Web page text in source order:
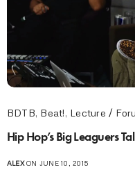
BDTB, Beat!, Lecture /
Hip Hop’s Big Leaguers
ALEXON JUNE 10, 2015